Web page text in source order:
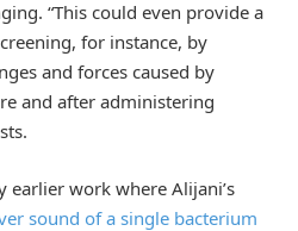
“This could even provide a
for instance, by
and forces caused by
and after administering
earlier work where Alijani’s
sound of a single bacterium